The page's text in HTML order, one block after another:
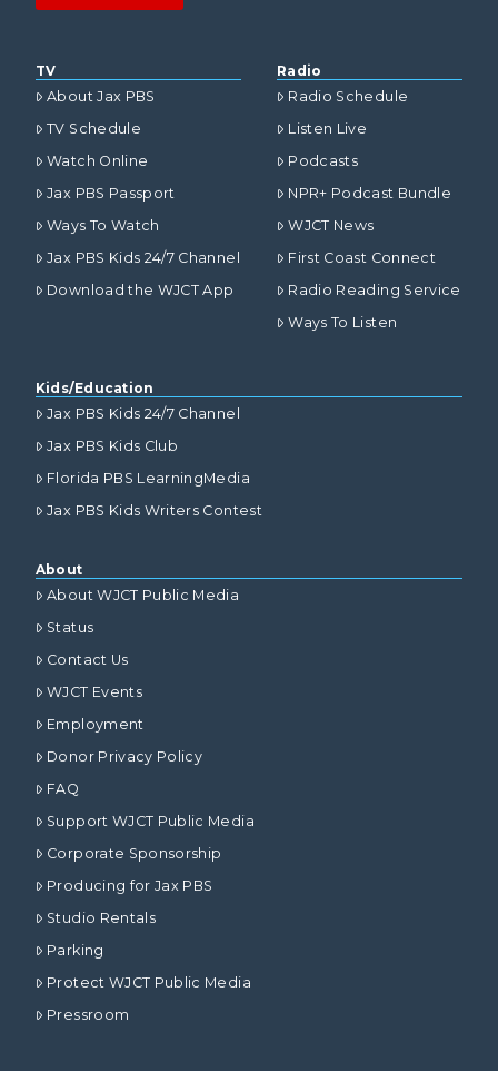
TV
About Jax PBS
TV Schedule
Watch Online
Jax PBS Passport
Ways To Watch
Jax PBS Kids 24/7 Channel
Download the WJCT App
Radio
Radio Schedule
Listen Live
Podcasts
NPR+ Podcast Bundle
WJCT News
First Coast Connect
Radio Reading Service
Ways To Listen
Kids/Education
Jax PBS Kids 24/7 Channel
Jax PBS Kids Club
Florida PBS LearningMedia
Jax PBS Kids Writers Contest
About
About WJCT Public Media
Status
Contact Us
WJCT Events
Employment
Donor Privacy Policy
FAQ
Support WJCT Public Media
Corporate Sponsorship
Producing for Jax PBS
Studio Rentals
Parking
Protect WJCT Public Media
Pressroom